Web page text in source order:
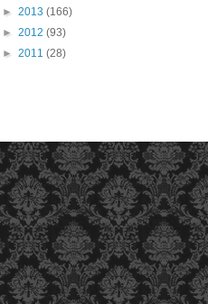
► 2013 (166)
► 2012 (93)
► 2011 (28)